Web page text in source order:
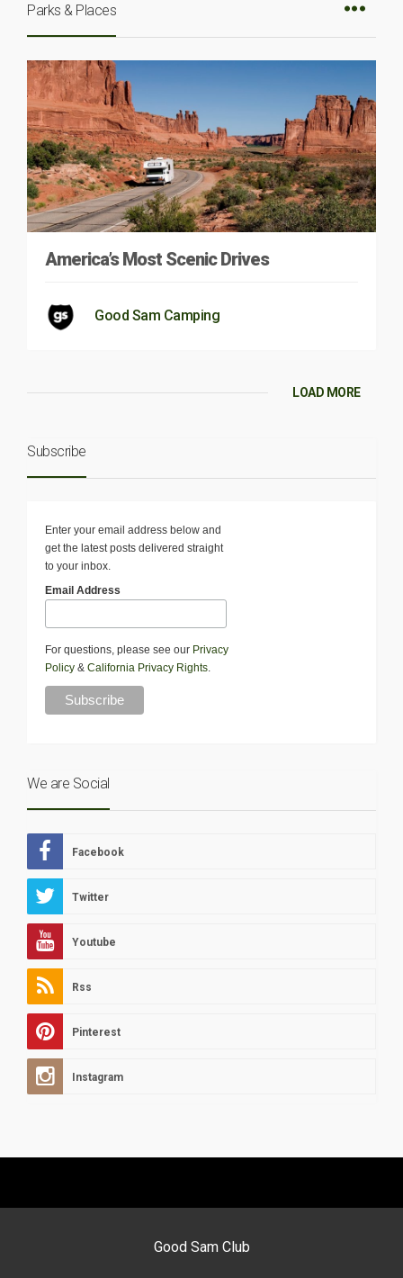
Parks & Places
America’s Most Scenic Drives
Good Sam Camping
LOAD MORE
Subscribe
Enter your email address below and
get the latest posts delivered straight
to your inbox.
Email Address
For questions, please see our Privacy
Policy & California Privacy Rights.
We are Social
Facebook
Twitter
Youtube
Rss
Pinterest
Instagram
Good Sam Club